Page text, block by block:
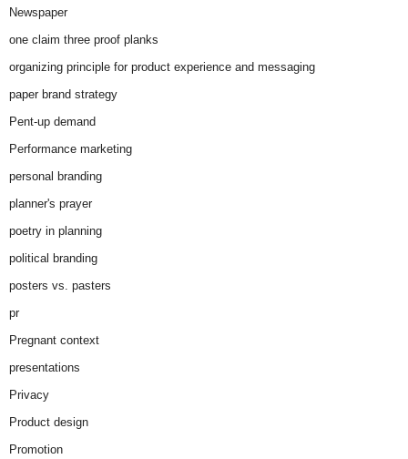
Newspaper
one claim three proof planks
organizing principle for product experience and messaging
paper brand strategy
Pent-up demand
Performance marketing
personal branding
planner's prayer
poetry in planning
political branding
posters vs. pasters
pr
Pregnant context
presentations
Privacy
Product design
Promotion